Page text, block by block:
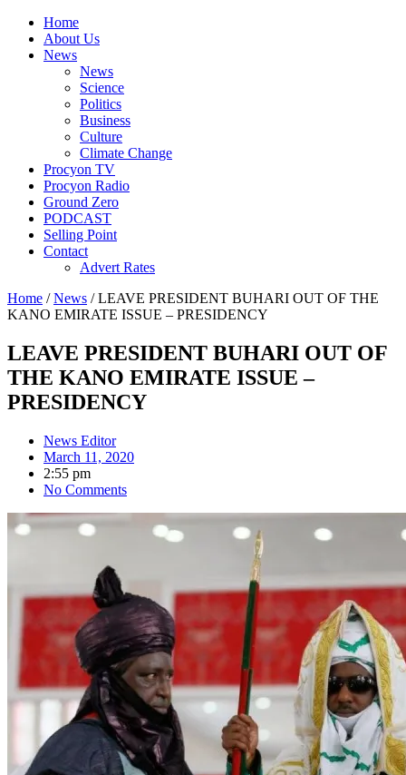
Home
About Us
News
News
Science
Politics
Business
Culture
Climate Change
Procyon TV
Procyon Radio
Ground Zero
PODCAST
Selling Point
Contact
Advert Rates
Home /News / LEAVE PRESIDENT BUHARI OUT OF THE
KANO EMIRATE ISSUE – PRESIDENCY
LEAVE PRESIDENT BUHARI OUT OF
THE KANO EMIRATE ISSUE –
PRESIDENCY
News Editor
March 11, 2020
2:55 pm
No Comments